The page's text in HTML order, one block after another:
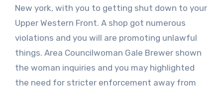
New york, with you to getting shut down to your
Upper Western Front. A shop got numerous
violations and you will are promoting unlawful
things. Area Councilwoman Gale Brewer shown
the woman inquiries and you may highlighted
the need for stricter enforcement away from